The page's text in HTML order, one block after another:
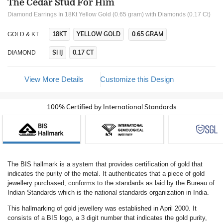
The Cedar Stud For Him
Diamond Earrings In 18Kt Yellow Gold (0.65 gram) with Diamonds (0.17 Ct)
GOLD & KT 18KT YELLOW GOLD 0.65 GRAM
DIAMOND SI IJ 0.17 CT
View More Details Customize this Design
100% Certified by International Standards
The BIS hallmark is a system that provides certification of gold that
indicates the purity of the metal. It authenticates that a piece of gold
jewellery purchased, conforms to the standards as laid by the Bureau of
Indian Standards which is the national standards organization in India.
This hallmarking of gold jewellery was established in April 2000. It
consists of a BIS logo, a 3 digit number that indicates the gold purity,